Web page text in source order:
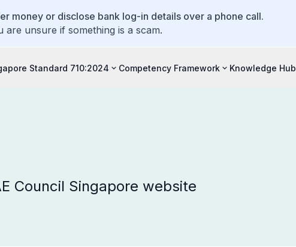
money or disclose bank log-in details over a phone call.
unsure if something is a scam.
Standard 710:2024 Competency Framework Knowledge Hub
Council Singapore website